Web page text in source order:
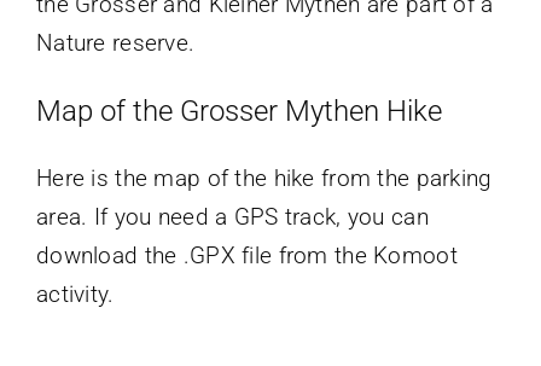
Nature reserve.
Map of the Grosser Mythen Hike
Here is the map of the hike from the parking
area. If you need a GPS track, you can
download the .GPX file from the Komoot
activity.